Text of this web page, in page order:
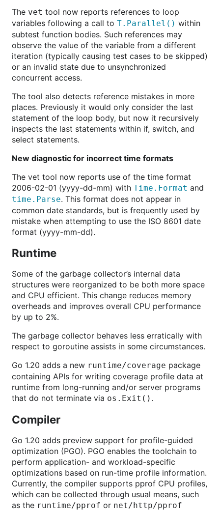
The vet tool now reports references to loop
variables following a call to T.Parallel() within
subtest function bodies. Such references may
observe the value of the variable from a different
iteration (typically causing test cases to be skipped)
or an invalid state due to unsynchronized
concurrent access.
The tool also detects reference mistakes in more
places. Previously it would only consider the last
statement of the loop body, but now it recursively
inspects the last statements within if, switch, and
select statements.
New diagnostic for incorrect time formats
The vet tool now reports use of the time format
2006-02-01 (yyyy-dd-mm) with Time.Format and
time.Parse. This format does not appear in
common date standards, but is frequently used by
mistake when attempting to use the ISO 8601 date
format (yyyy-mm-dd).
Runtime
Some of the garbage collector’s internal data
structures were reorganized to be both more space
and CPU efficient. This change reduces memory
overheads and improves overall CPU performance
by up to 2%.
The garbage collector behaves less erratically with
respect to goroutine assists in some circumstances.
Go 1.20 adds a new runtime/coverage package
containing APIs for writing coverage profile data at
runtime from long-running and/or server programs
that do not terminate via os.Exit() .
Compiler
Go 1.20 adds preview support for profile-guided
optimization (PGO). PGO enables the toolchain to
perform application- and workload-specific
optimizations based on run-time profile information.
Currently, the compiler supports pprof CPU profiles,
which can be collected through usual means, such
as the runtime/pprof or net/http/pprof